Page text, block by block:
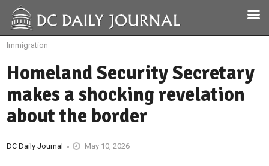
Immigration
Homeland Security Secretary
makes a shocking revelation
about the border
DC Daily Journal May 10, 2026